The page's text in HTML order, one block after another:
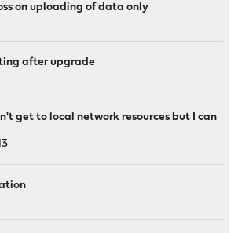
on uploading of data only
after upgrade
get to local network resources but I can